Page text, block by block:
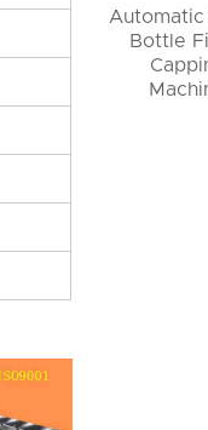
Automatic
Bottle